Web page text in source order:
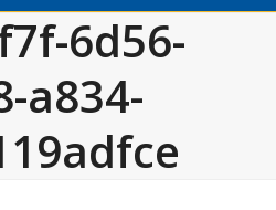
6d56-
a834-